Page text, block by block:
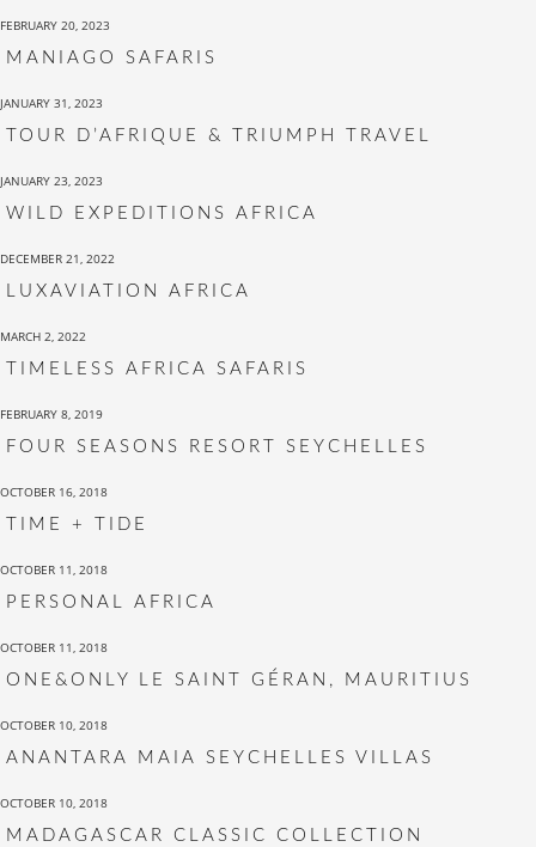
FEBRUARY 20, 2023
MANIAGO SAFARIS
JANUARY 31, 2023
TOUR D’AFRIQUE & TRIUMPH TRAVEL
JANUARY 23, 2023
WILD EXPEDITIONS AFRICA
DECEMBER 21, 2022
LUXAVIATION AFRICA
MARCH 2, 2022
TIMELESS AFRICA SAFARIS
FEBRUARY 8, 2019
FOUR SEASONS RESORT SEYCHELLES
OCTOBER 16, 2018
TIME + TIDE
OCTOBER 11, 2018
PERSONAL AFRICA
OCTOBER 11, 2018
ONE&ONLY LE SAINT GÉRAN, MAURITIUS
OCTOBER 10, 2018
ANANTARA MAIA SEYCHELLES VILLAS
OCTOBER 10, 2018
MADAGASCAR CLASSIC COLLECTION